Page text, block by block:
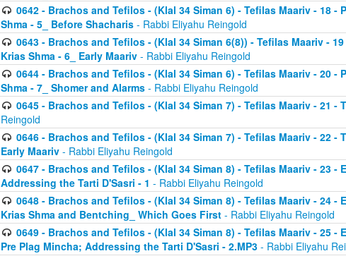
0642 - Brachos and Tefilos - (Klal 34 Siman 6) - Tefilas Maariv - 18
Shma - 5_ Before Shacharis - Rabbi Eliyahu Reingold
0643 - Brachos and Tefilos - (Klal 34 Siman 6(8)) - Tefilas Maariv -
Krias Shma - 6_ Early Maariv - Rabbi Eliyahu Reingold
0644 - Brachos and Tefilos - (Klal 34 Siman 6) - Tefilas Maariv - 20
Shma - 7_ Shomer and Alarms - Rabbi Eliyahu Reingold
0645 - Brachos and Tefilos - (Klal 34 Siman 7) - Tefilas Maariv - 21 -
Reingold
0646 - Brachos and Tefilos - (Klal 34 Siman 7) - Tefilas Maariv - 22 -
Early Maariv - Rabbi Eliyahu Reingold
0647 - Brachos and Tefilos - (Klal 34 Siman 8) - Tefilas Maariv - 23 -
Addressing the Tarti D'Sasri - 1 - Rabbi Eliyahu Reingold
0648 - Brachos and Tefilos - (Klal 34 Siman 8) - Tefilas Maariv - 24 -
Krias Shma and Bentching_ Which Goes First - Rabbi Eliyahu Reingold
0649 - Brachos and Tefilos - (Klal 34 Siman 8) - Tefilas Maariv - 25 -
Pre Plag Mincha; Addressing the Tarti D'Sasri - 2.MP3 - Rabbi Eliyahu